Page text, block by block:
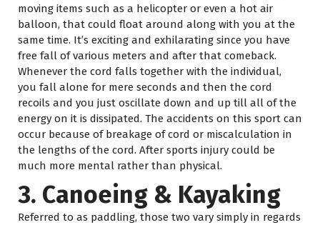
moving items such as a helicopter or even a hot air
balloon, that could float around along with you at the
same time. It’s exciting and exhilarating since you have
free fall of various meters and after that comeback.
Whenever the cord falls together with the individual,
you fall alone for mere seconds and then the cord
recoils and you just oscillate down and up till all of the
energy on it is dissipated. The accidents on this sport can
occur because of breakage of cord or miscalculation in
the lengths of the cord. After sports injury could be
much more mental rather than physical.
3. Canoeing & Kayaking
Referred to as paddling, those two vary simply in regards